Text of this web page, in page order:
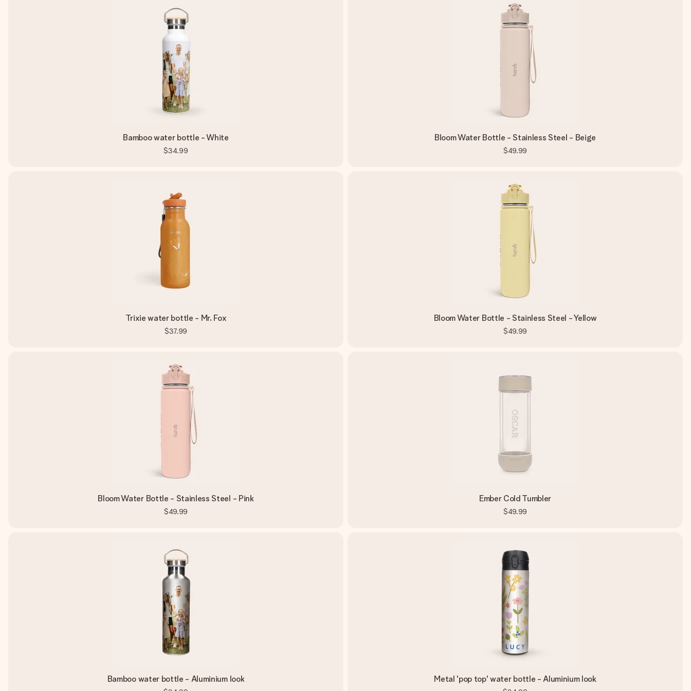
Bamboo water bottle - White
$34.99
Bloom Water Bottle - Stainless Steel - Beige
$49.99
Trixie water bottle - Mr. Fox
$37.99
Bloom Water Bottle - Stainless Steel - Yellow
$49.99
Bloom Water Bottle - Stainless Steel - Pink
$49.99
Ember Cold Tumbler
$49.99
Bamboo water bottle - Aluminium look Metal 'pop top' water bottle - Aluminium look